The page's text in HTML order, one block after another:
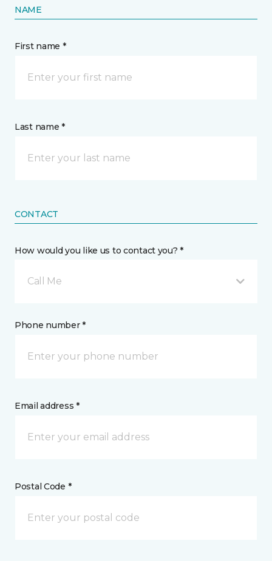
NAME
First name *
Last name *
CONTACT
How would you like us to contact you? *
Call Me
Phone number *
Email address *
Postal Code *